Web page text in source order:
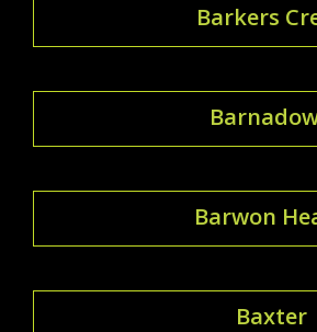
Barkers
Barwon
Baxter